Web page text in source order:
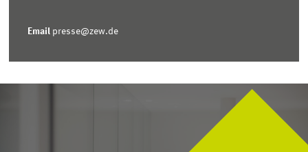
Email presse@zew.de